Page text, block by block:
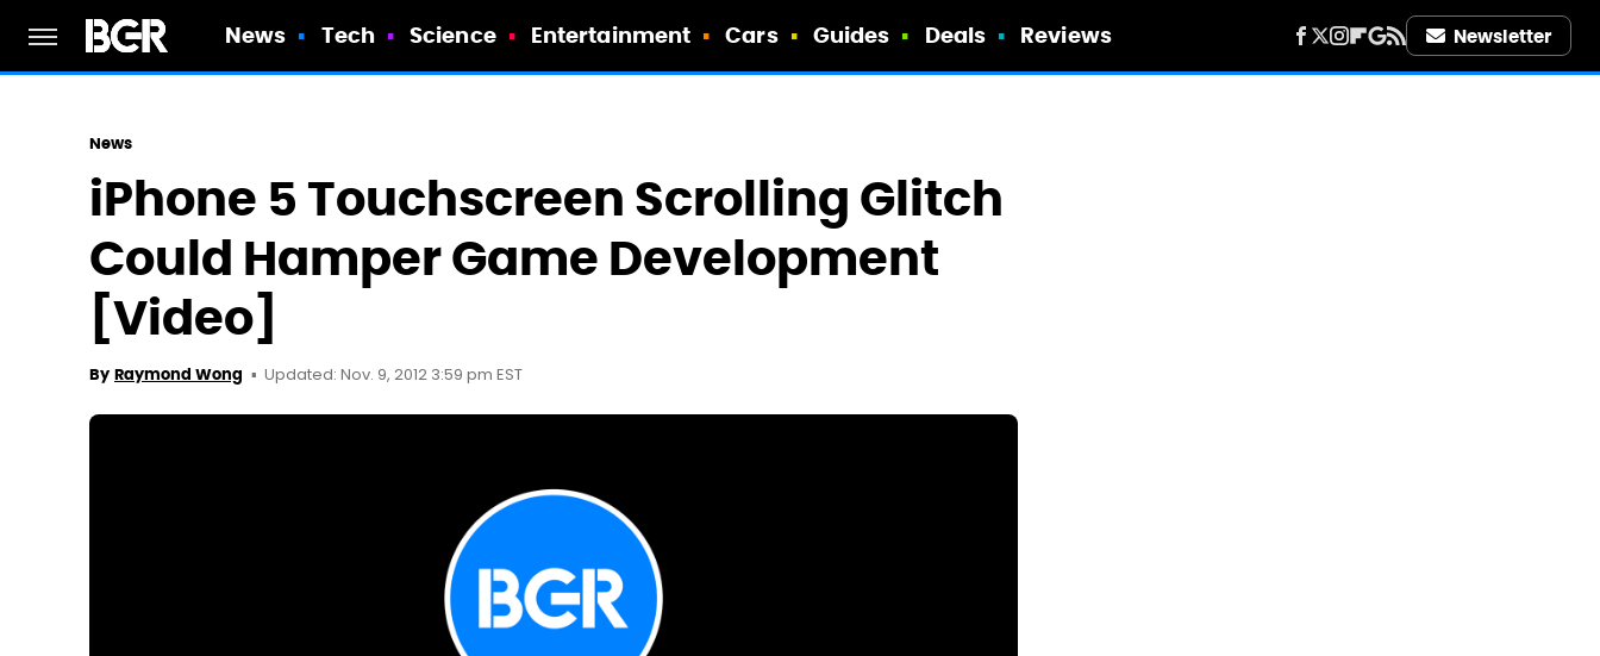
News Tech Science Entertainment Cars Guides Deals Reviews Newsletter
News
iPhone 5 Touchscreen Scrolling Glitch
Could Hamper Game Development
[Video]
By Raymond Wong Updated: Nov. 9, 2012 3:59 pm EST